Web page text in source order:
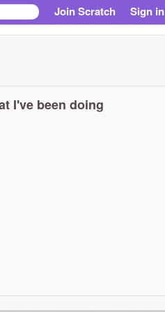
Join Scratch Sign in
I've been doing